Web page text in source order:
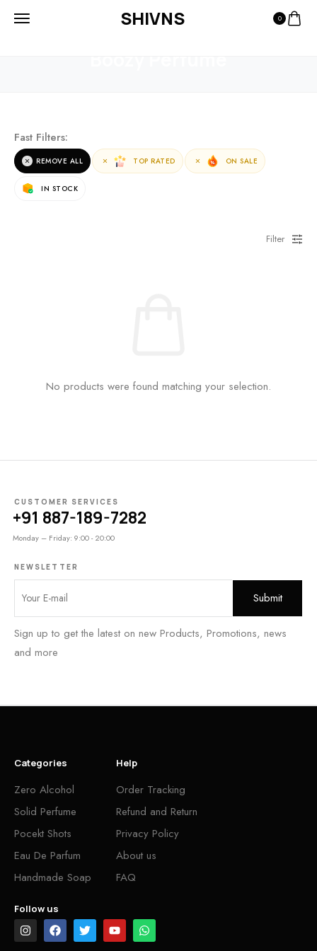
SHIVNS 0
Fast Filters:
REMOVE ALL TOP RATED ON SALE
IN STOCK
Filter
No products were found matching your selection.
CUSTOMER SERVICES
+91 887-189-7282
Monday – Friday: 9:00 - 20:00
NEWSLETTER
Sign up to get the latest on new Products, Promotions, news
and more
Categories
Zero Alcohol
Solid Perfume
Pocekt Shots
Eau De Parfum
Handmade Soap
Help
Order Tracking
Refund and Return
Privacy Policy
About us
FAQ
Follow us